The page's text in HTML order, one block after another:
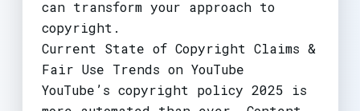
can transform your approach to
copyright.
Current State of Copyright Claims &
Fair Use Trends on YouTube
YouTube’s copyright policy 2025 is